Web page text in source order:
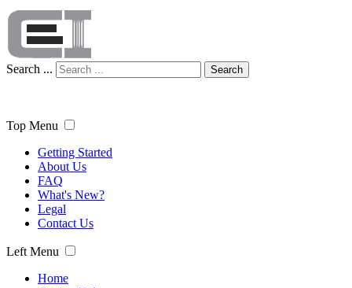
Search ... Search
Top Menu
Getting Started
About Us
FAQ
What's New?
Legal
Contact Us
Left Menu
Home